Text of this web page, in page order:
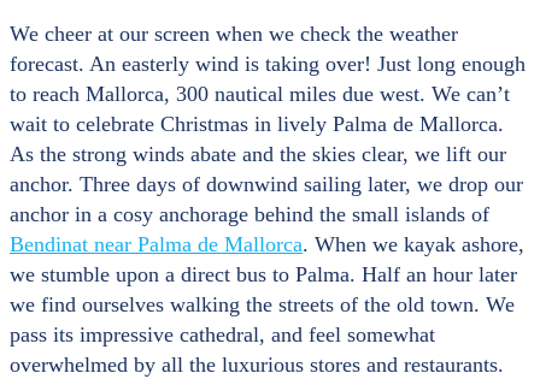
We cheer at our screen when we check the weather
forecast. An easterly wind is taking over! Just long enough
to reach Mallorca, 300 nautical miles due west. We can’t
wait to celebrate Christmas in lively Palma de Mallorca.
As the strong winds abate and the skies clear, we lift our
anchor. Three days of downwind sailing later, we drop our
anchor in a cosy anchorage behind the small islands of
Bendinat near Palma de Mallorca. When we kayak ashore,
we stumble upon a direct bus to Palma. Half an hour later
we find ourselves walking the streets of the old town. We
pass its impressive cathedral, and feel somewhat
overwhelmed by all the luxurious stores and restaurants.